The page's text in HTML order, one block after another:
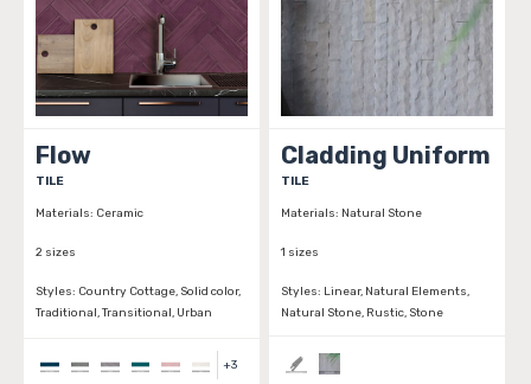
Flow
TILE
Materials: Ceramic
2 sizes
Styles: Country Cottage, Solid color,
Traditional, Transitional, Urban
+3
Cladding Uniform
TILE
Materials: Natural Stone
1 sizes
Styles: Linear, Natural Elements,
Natural Stone, Rustic, Stone